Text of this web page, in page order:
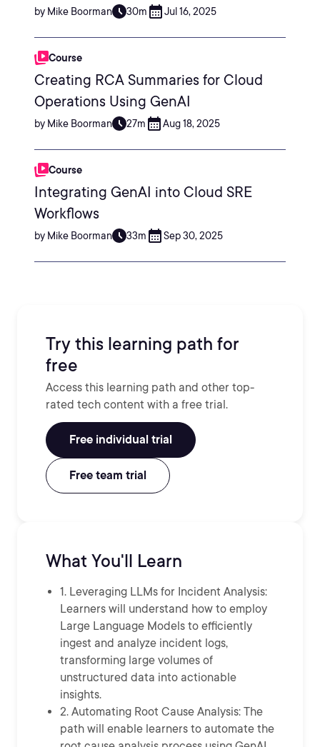
by Mike Boorman 30m Jul 16, 2025
Course
Creating RCA Summaries for Cloud
Operations Using GenAI
by Mike Boorman 27m Aug 18, 2025
Course
Integrating GenAI into Cloud SRE
Workflows
by Mike Boorman 33m Sep 30, 2025
Try this learning path for
free
Access this learning path and other top-
rated tech content with a free trial.
Free individual trial
Free team trial
What You'll Learn
1. Leveraging LLMs for Incident Analysis:
Learners will understand how to employ
Large Language Models to efficiently
ingest and analyze incident logs,
transforming large volumes of
unstructured data into actionable
insights.
2. Automating Root Cause Analysis: The
path will enable learners to automate the